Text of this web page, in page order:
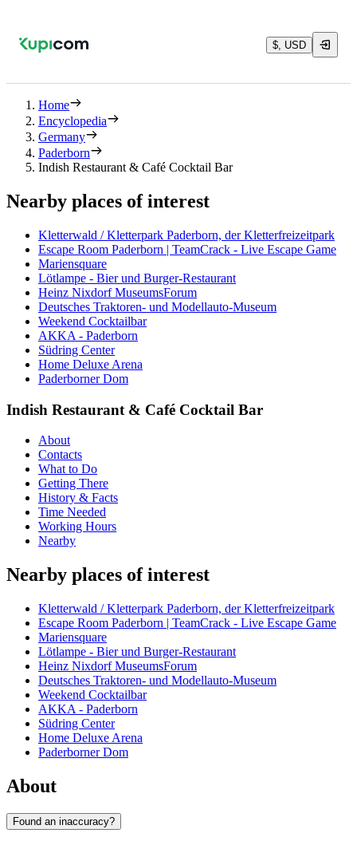
$, USD
Home
Encyclopedia
Germany
Paderborn
Indish Restaurant & Café Cocktail Bar
Nearby places of interest
Kletterwald / Kletterpark Paderborn, der Kletterfreizeitpark
Escape Room Paderborn | TeamCrack - Live Escape Game
Mariensquare
Lötlampe - Bier und Burger-Restaurant
Heinz Nixdorf MuseumsForum
Deutsches Traktoren- und Modellauto-Museum
Weekend Cocktailbar
AKKA - Paderborn
Südring Center
Home Deluxe Arena
Paderborner Dom
Indish Restaurant & Café Cocktail Bar
About
Contacts
What to Do
Getting There
History & Facts
Time Needed
Working Hours
Nearby
Nearby places of interest
Kletterwald / Kletterpark Paderborn, der Kletterfreizeitpark
Escape Room Paderborn | TeamCrack - Live Escape Game
Mariensquare
Lötlampe - Bier und Burger-Restaurant
Heinz Nixdorf MuseumsForum
Deutsches Traktoren- und Modellauto-Museum
Weekend Cocktailbar
AKKA - Paderborn
Südring Center
Home Deluxe Arena
Paderborner Dom
About
Found an inaccuracy?